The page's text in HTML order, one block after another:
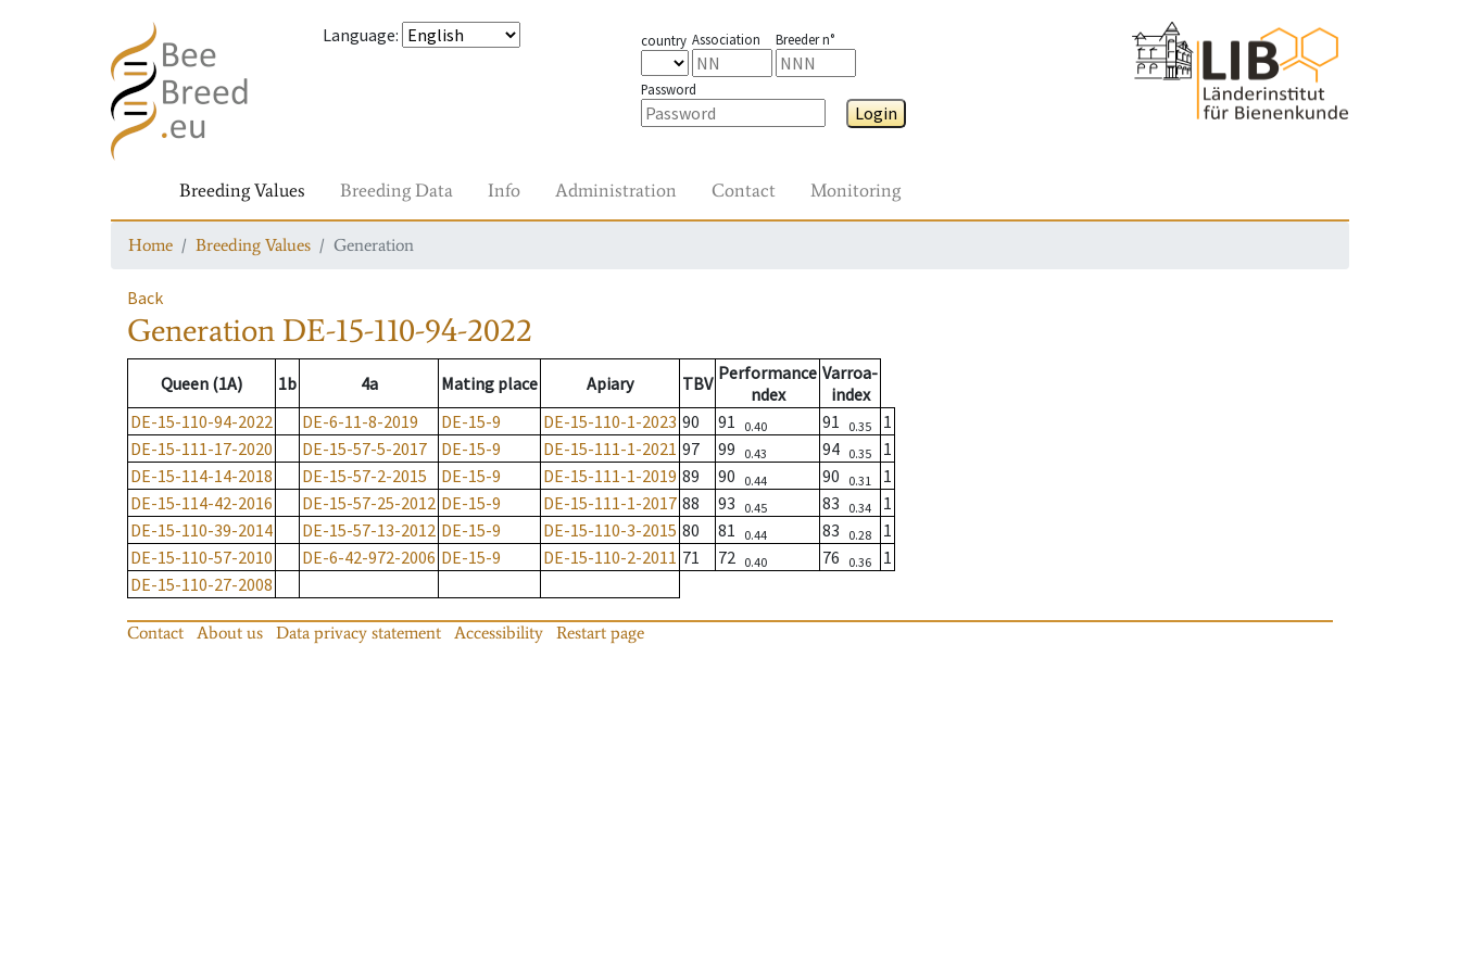
Language: country Association Breeder n°
Password
Login
Breeding Values Breeding Data Info Administration Contact Monitoring
Home Breeding Values Generation
Back
Generation DE-15-110-94-2022
Queen (1A) 1b 4a Mating place Apiary TBV Performance
ndex
Varroa-
index
DE-15-110-94-2022
DE-6-11-8-2019 DE-15-9 DE-15-110-1-2023 90 91 0.40 91 0.35
1
DE-15-111-17-2020
DE-15-57-5-2017 DE-15-9 DE-15-111-1-2021 97 99 0.43 94 0.35
1
DE-15-114-14-2018
DE-15-57-2-2015 DE-15-9 DE-15-111-1-2019 89 90 0.44 90 0.31
1
DE-15-114-42-2016
DE-15-57-25-2012 DE-15-9 DE-15-111-1-2017 88 93 0.45 83 0.34
1
DE-15-110-39-2014
DE-15-57-13-2012 DE-15-9 DE-15-110-3-2015 80 81 0.44 83 0.28
1
DE-15-110-57-2010
DE-6-42-972-2006 DE-15-9 DE-15-110-2-2011 71 72 0.40 76 0.36
1
DE-15-110-27-2008
Contact About us Data privacy statement Accessibility Restart page